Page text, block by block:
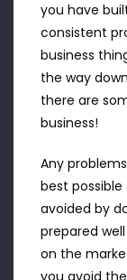
you have
consistent
business
the way
there are
business!
Any
best
avoided by
prepared
on the